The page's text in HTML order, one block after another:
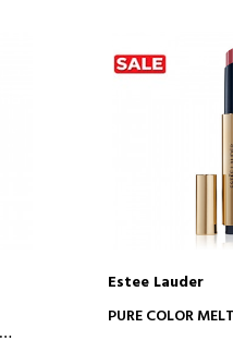
ADD TO
Estee Lauder
PURE COLOR